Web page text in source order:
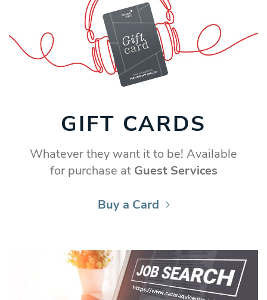
GIFT CARDS
Whatever they want it to be! Available
for purchase at Guest Services
Buy a Card